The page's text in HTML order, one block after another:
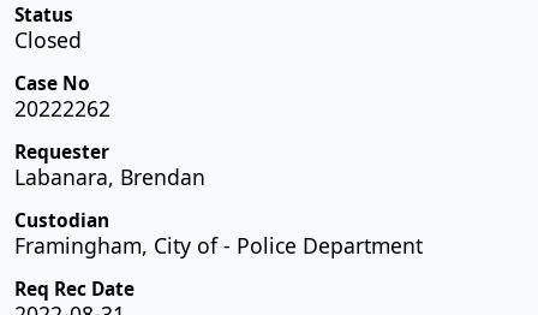
Status
Closed
Case No
20222262
Requester
Labanara, Brendan
Custodian
Framingham, City of - Police Department
Req Rec Date